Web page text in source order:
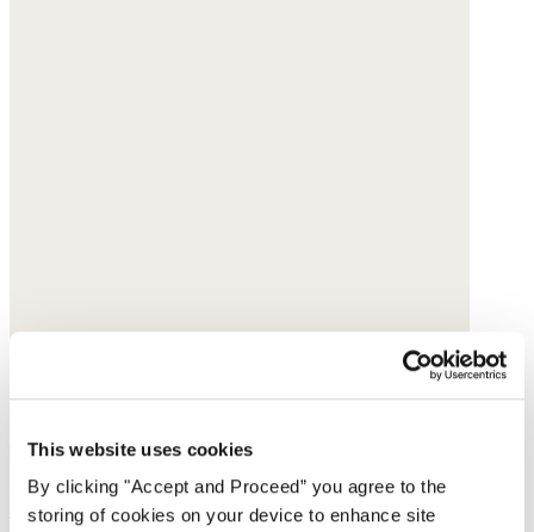
This website uses cookies
By clicking "Accept and Proceed” you agree to the
storing of cookies on your device to enhance site
Knitted triangle scarf